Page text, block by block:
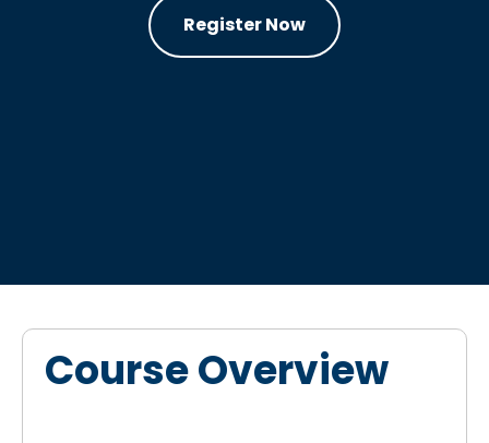
Register Now
Course Overview